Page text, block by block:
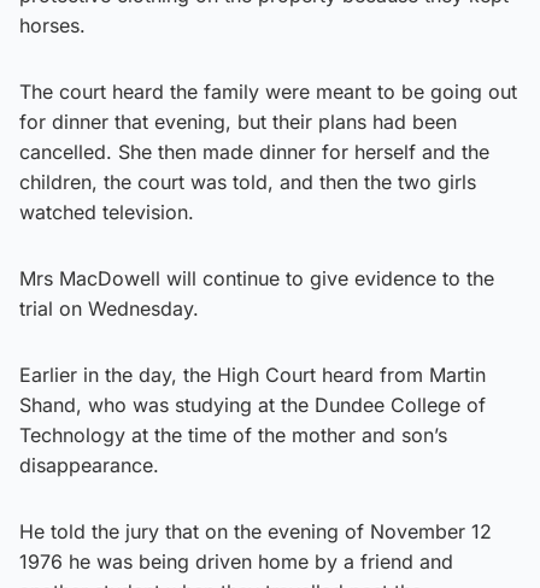
horses.
The court heard the family were meant to be going out
for dinner that evening, but their plans had been
cancelled. She then made dinner for herself and the
children, the court was told, and then the two girls
watched television.
Mrs MacDowell will continue to give evidence to the
trial on Wednesday.
Earlier in the day, the High Court heard from Martin
Shand, who was studying at the Dundee College of
Technology at the time of the mother and son’s
disappearance.
He told the jury that on the evening of November 12
1976 he was being driven home by a friend and